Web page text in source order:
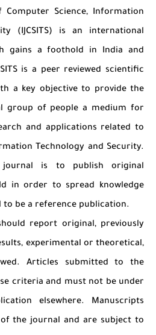
Computer Science, Information
(IJCSITS) is an international
gains a foothold in India and
is a peer reviewed scientific
a key objective to provide the
group of people a medium for
and applications related to
Technology and Security.
is to publish original
in order to spread knowledge
to be a reference publication.
report original, previously
experimental or theoretical,
Articles submitted to the
criteria and must not be under
elsewhere. Manuscripts
the journal and are subject to